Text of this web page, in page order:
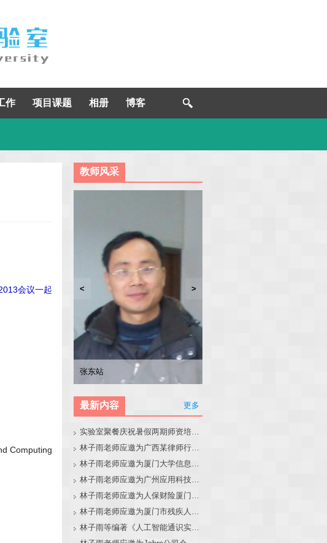
作 项目课题 相册 博客
会议一起
Computing
教师风采
林子雨
张东站
林文水
冯少荣
< >
最新内容 更多
实验室聚餐庆祝暑假两期师资培训班圆满结束
林子雨老师应邀为广西某律师行业培训班做大模型和智能体讲座
林子雨老师应邀为广州应用科技学院做大模型和智能体讲座
林子雨等编著《人工智能通识实践教程》教材官网